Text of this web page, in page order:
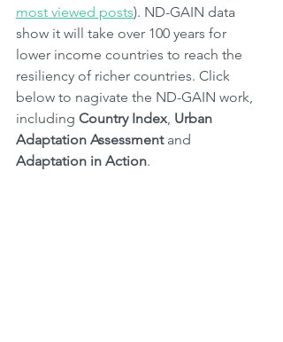
most viewed posts). ND-GAIN data
show it will take over 100 years for
lower income countries to reach the
resiliency of richer countries. Click
below to nagivate the ND-GAIN work,
including Country Index, Urban
Adaptation Assessment and
Adaptation in Action.